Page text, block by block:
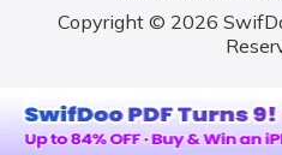
Copyright © 2026